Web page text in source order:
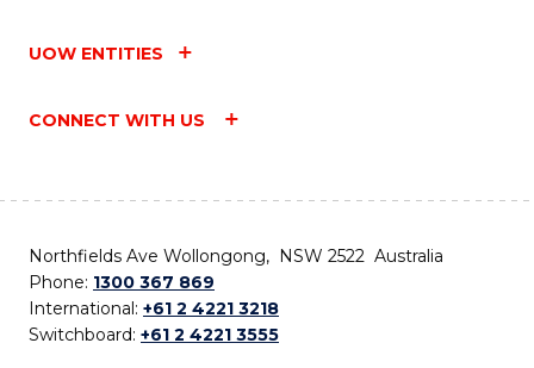
UOW ENTITIES
CONNECT WITH US
Northfields Ave Wollongong, NSW 2522 Australia
Phone: 1300 367 869
International: +61 2 4221 3218
Switchboard: +61 2 4221 3555